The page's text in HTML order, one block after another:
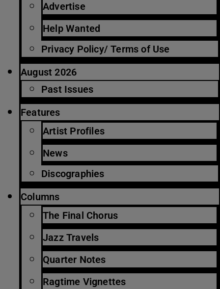
Advertise
Help Wanted
Privacy Policy/ Terms of Use
August 2026
Past Issues
Features
Artist Profiles
News
Discographies
Columns
The Final Chorus
Jazz Travels
Quarter Notes
Ragtime Vignettes